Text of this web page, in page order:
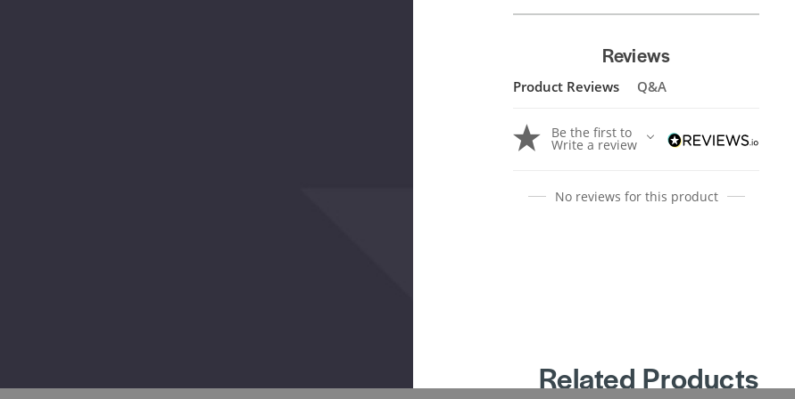
Reviews
Product Reviews Q&A
Be the first to
Write a review
No reviews for this product
Related Products